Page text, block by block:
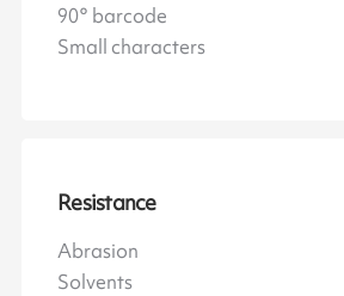
90° barcode
Small characters
Resistance
Abrasion
Solvents